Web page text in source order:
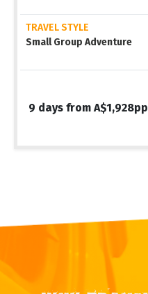
TRAVEL STYLE
Small Group Adventure
9 days from A$1,928pp